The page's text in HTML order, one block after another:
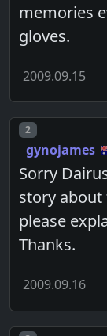
memories
gloves.
2009.09.15
Post number
2
gynojames
Sorry
story about
please
Thanks.
2009.09.16